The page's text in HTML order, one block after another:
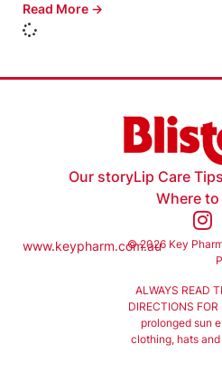
Read More →
Our storyLip Care Tips
Where
© 2026 Key
ALWAYS READ
DIRECTIONS
prolonged sun
clothing, hats
www.keypharm.com.au